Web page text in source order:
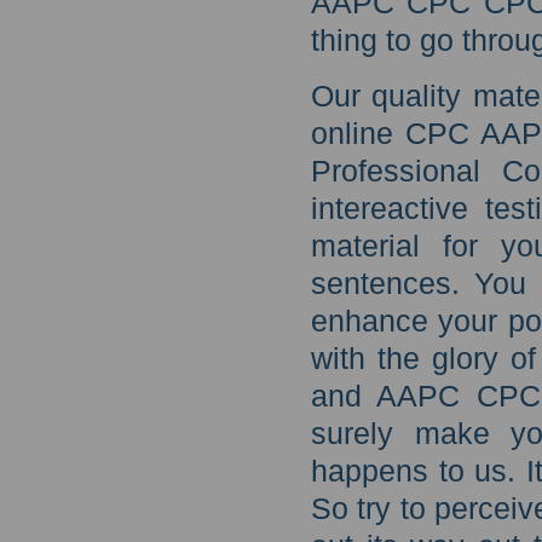
thing to go
Our quality
online CPC
Professional
intereactive
material for
sentences.
enhance your
with the glory
and AAPC
surely make
happens to us.
So try to